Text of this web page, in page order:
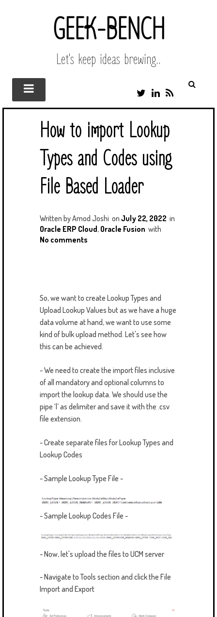
GEEK-BENCH
Let's keep ideas brewing..
T
I
T
T
L
N
E
D
N
S
How to import Lookup
Types and Codes using
File Based Loader
Written byAmod Joshi on July 22, 2022 in
Oracle ERP Cloud, Oracle Fusion with
No comments
So, we want to create Lookup Types and
Upload Lookup Values but as we have a huge
data volume at hand, we want to use some
kind of bulk upload method. Let's see how
this can be achieved.
- We need to create the import files inclusive
of all mandatory and optional columns to
import the lookup data. We should use the
pipe ‘|’ as delimiter and save it with the .csv
file extension.
- Create separate files for Lookup Types and
Lookup Codes
- Sample Lookup Type File -
- Sample Lookup Codes File -
- Now, let's upload the files to UCM server
- Navigate to Tools section and click the File
Import and Export